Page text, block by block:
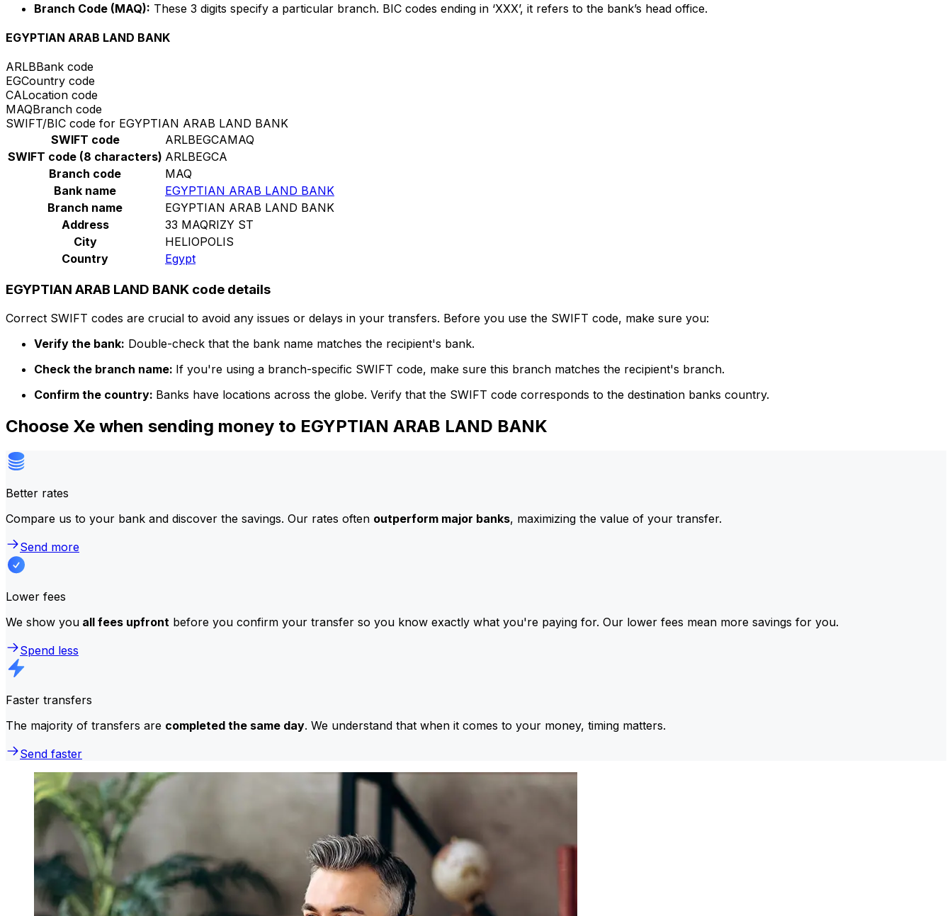
Branch Code (MAQ): These 3 digits specify a particular branch. BIC codes ending in ‘XXX’, it refers to the bank’s head office.
EGYPTIAN ARAB LAND BANK
ARLBBank code
EGCountry code
CALocation code
MAQBranch code
SWIFT/BIC code for EGYPTIAN ARAB LAND BANK
SWIFT code
ARLBEGCAMAQ
SWIFT code (8 characters) ARLBEGCA
Branch code
MAQ
Bank name
EGYPTIAN ARAB LAND BANK
Branch name
EGYPTIAN ARAB LAND BANK
Address
33 MAQRIZY ST
City
HELIOPOLIS
Country
Egypt
EGYPTIAN ARAB LAND BANK code details
Correct SWIFT codes are crucial to avoid any issues or delays in your transfers. Before you use the SWIFT code, make sure you:
Verify the bank: Double-check that the bank name matches the recipient's bank.
Check the branch name: If you're using a branch-specific SWIFT code, make sure this branch matches the recipient's branch.
Confirm the country: Banks have locations across the globe. Verify that the SWIFT code corresponds to the destination banks country.
Choose Xe when sending money to EGYPTIAN ARAB LAND BANK
Better rates
Compare us to your bank and discover the savings. Our rates often outperform major banks, maximizing the value of your transfer.
Send more
Lower fees
We show you all fees upfront before you confirm your transfer so you know exactly what you're paying for. Our lower fees mean more savings for you.
Spend less
Faster transfers
The majority of transfers are completed the same day. We understand that when it comes to your money, timing matters.
Send faster